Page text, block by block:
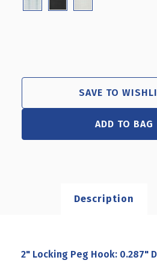
SAVE TO
ADD TO BAG
Description
2" Locking Peg Hook: 0.287"